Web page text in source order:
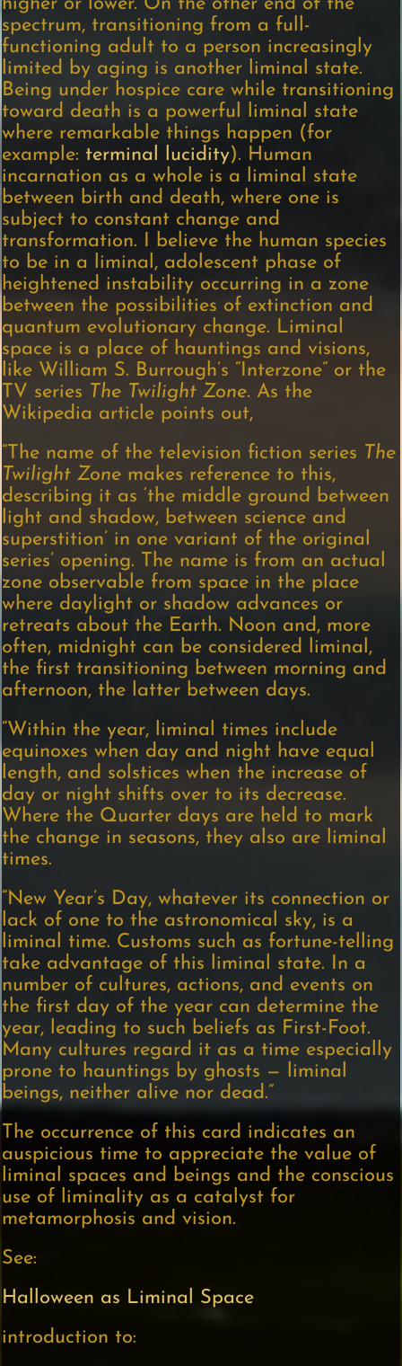
spectrum, transitioning from a full-
functioning adult to a person increasingly
limited by aging is another liminal state.
Being under hospice care while transitioning
toward death is a powerful liminal state
where remarkable things happen (for
example: terminal lucidity). Human
incarnation as a whole is a liminal state
between birth and death, where one is
subject to constant change and
transformation. I believe the human species
to be in a liminal, adolescent phase of
heightened instability occurring in a zone
between the possibilities of extinction and
quantum evolutionary change. Liminal
space is a place of hauntings and visions,
like William S. Burrough’s “Interzone” or the
TV series The Twilight Zone. As the
Wikipedia article points out,
“The name of the television fiction series The
Twilight Zone makes reference to this,
describing it as ‘the middle ground between
light and shadow, between science and
superstition’ in one variant of the original
series’ opening. The name is from an actual
zone observable from space in the place
where daylight or shadow advances or
retreats about the Earth. Noon and, more
often, midnight can be considered liminal,
the first transitioning between morning and
afternoon, the latter between days.
“Within the year, liminal times include
equinoxes when day and night have equal
length, and solstices when the increase of
day or night shifts over to its decrease.
Where the Quarter days are held to mark
the change in seasons, they also are liminal
times.
“New Year’s Day, whatever its connection or
lack of one to the astronomical sky, is a
liminal time. Customs such as fortune-telling
take advantage of this liminal state. In a
number of cultures, actions, and events on
the first day of the year can determine the
year, leading to such beliefs as First-Foot.
Many cultures regard it as a time especially
prone to hauntings by ghosts — liminal
beings, neither alive nor dead.”
The occurrence of this card indicates an
auspicious time to appreciate the value of
liminal spaces and beings and the conscious
use of liminality as a catalyst for
metamorphosis and vision.
See:
Halloween as Liminal Space
introduction to: